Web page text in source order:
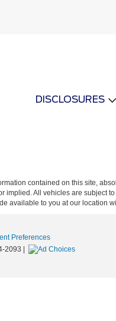
DISCLOSURES
contained on this site,
implied. All vehicles are
available to you at our location
Preferences
2093 |